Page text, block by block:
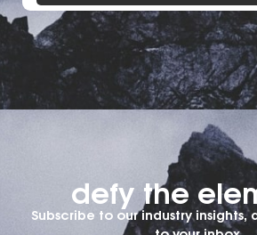
defy the
Subscribe to our industry